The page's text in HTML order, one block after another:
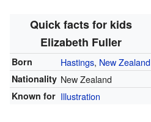
Quick facts for kids
Elizabeth Fuller
Born Hastings, New Zealand
Nationality New Zealand
Known for Illustration